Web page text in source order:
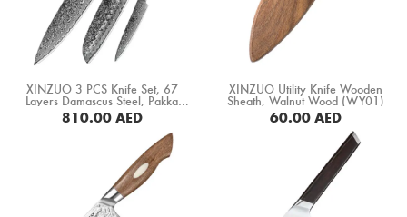
XINZUO 3 PCS Knife Set, 67
Layers Damascus Steel, Pakka
Wood Handle (B20-A3)
810.00AED
XINZUO Utility Knife Wooden
Sheath, Walnut Wood (WY01)
60.00AED